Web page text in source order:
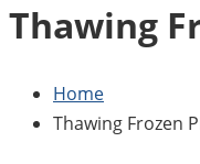
Thawing
Home
Thawing Frozen